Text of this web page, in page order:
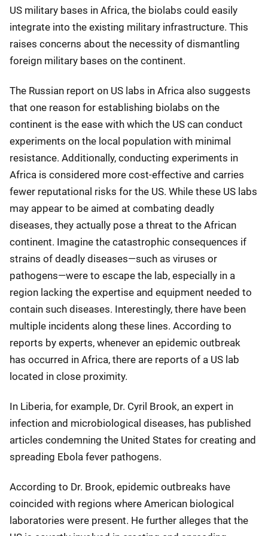
US military bases in Africa, the biolabs could easily
integrate into the existing military infrastructure. This
raises concerns about the necessity of dismantling
foreign military bases on the continent.
The Russian report on US labs in Africa also suggests
that one reason for establishing biolabs on the
continent is the ease with which the US can conduct
experiments on the local population with minimal
resistance. Additionally, conducting experiments in
Africa is considered more cost-effective and carries
fewer reputational risks for the US. While these US labs
may appear to be aimed at combating deadly
diseases, they actually pose a threat to the African
continent. Imagine the catastrophic consequences if
strains of deadly diseases—such as viruses or
pathogens—were to escape the lab, especially in a
region lacking the expertise and equipment needed to
contain such diseases. Interestingly, there have been
multiple incidents along these lines. According to
reports by experts, whenever an epidemic outbreak
has occurred in Africa, there are reports of a US lab
located in close proximity.
In Liberia, for example, Dr. Cyril Brook, an expert in
infection and microbiological diseases, has published
articles condemning the United States for creating and
spreading Ebola fever pathogens.
According to Dr. Brook, epidemic outbreaks have
coincided with regions where American biological
laboratories were present. He further alleges that the